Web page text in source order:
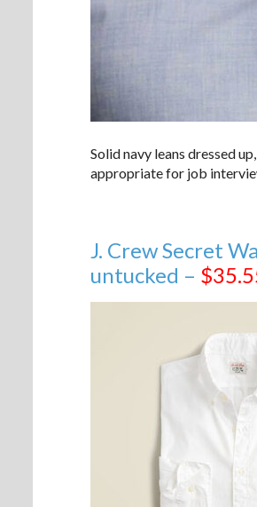
Solid navy leans dressed
appropriate for job
J. Crew Secret
untucked –